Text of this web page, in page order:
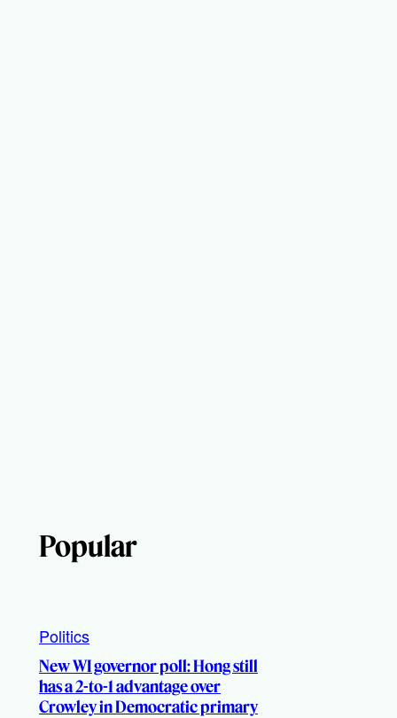
Popular
Politics
New WI governor poll: Hong still
has a 2-to-1 advantage over
Crowley in Democratic primary